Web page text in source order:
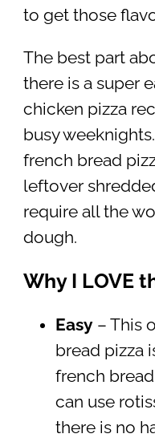
to get those
The best part
there is a super
chicken pizza
busy
french bread
leftover
require all the
dough.
Why I LOVE
Easy– This
bread pizza
french
can use
there is no